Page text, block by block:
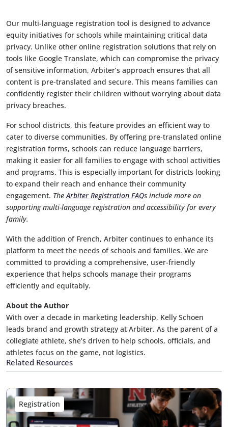
Our multi-language registration tool is designed to advance
equity initiatives for schools while maintaining critical data
privacy. Unlike other online registration solutions that rely on
tools like Google Translate, which can compromise the privacy
of sensitive information, Arbiter’s approach ensures that all
content is pre-translated and secure. This means families can
confidently register their children without worrying about data
privacy breaches.
For school districts, this feature provides an efficient way to
cater to diverse communities. By offering pre-translated online
registration forms, schools can reduce language barriers,
making it easier for all families to engage with school activities
and programs. This is especially important for districts looking
to expand their reach and enhance their community
engagement. TheArbiter Registration FAQs include more on
supporting multi-language registration and accessibility for every
family.
With the addition of French, Arbiter continues to enhance its
platform to meet the needs of schools and families. We are
committed to providing a comprehensive, user-friendly
experience that helps schools manage their programs
efficiently and equitably.
About the Author
With over a decade in marketing leadership, Kelly Schoen
leads brand and growth strategy at Arbiter. As the parent of a
collegiate athlete, she’s driven to help schools, officials, and
athletes focus on the game, not logistics.
Related Resources
Registration